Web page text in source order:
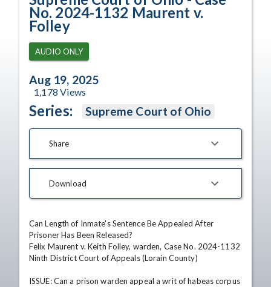
No. 2024-1132 Maurent v.
Folley
AUDIO ONLY
Aug 19, 2025
1,178 Views
Series: Supreme Court of Ohio
Share
Download
Can Length of Inmate's Sentence Be Appealed After
Prisoner Has Been Released?
Felix Maurent v. Keith Folley, warden, Case No. 2024-1132
Ninth District Court of Appeals (Lorain County)
ISSUE: Can a prison warden appeal a writ of habeas corpus